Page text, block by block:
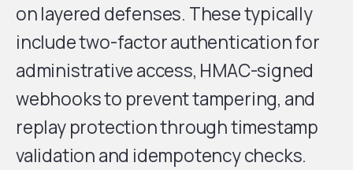
on layered defenses. These typically
include two-factor authentication for
administrative access, HMAC-signed
webhooks to prevent tampering, and
replay protection through timestamp
validation and idempotency checks.